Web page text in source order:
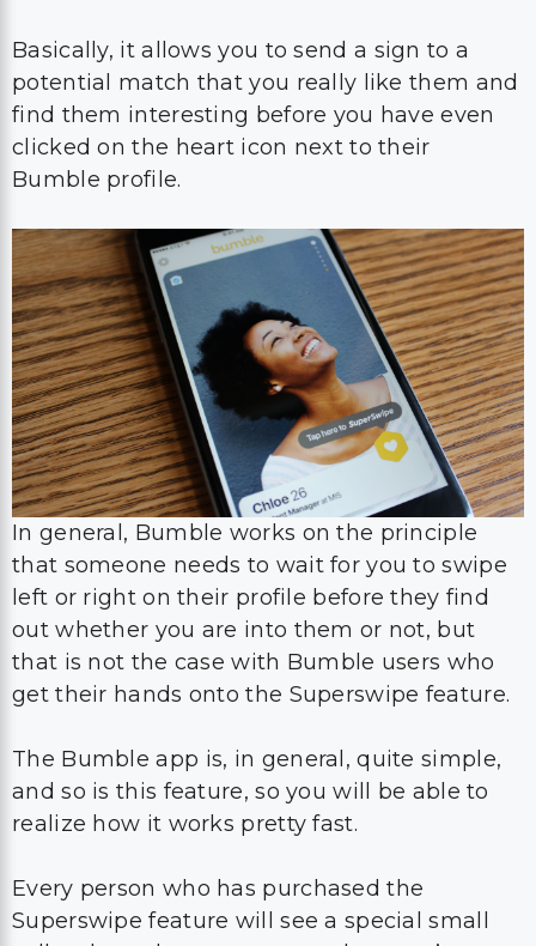
Basically, it allows you to send a sign to a
potential match that you really like them and
find them interesting before you have even
clicked on the heart icon next to their
Bumble profile.
In general, Bumble works on the principle
that someone needs to wait for you to swipe
left or right on their profile before they find
out whether you are into them or not, but
that is not the case with Bumble users who
get their hands onto the Superswipe feature.
The Bumble app is, in general, quite simple,
and so is this feature, so you will be able to
realize how it works pretty fast.
Every person who has purchased the
Superswipe feature will see a special small